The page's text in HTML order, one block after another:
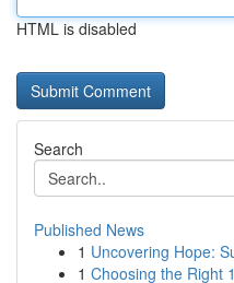
HTML is disabled
Search
Published News
1 Uncovering Hope:
1 Choosing the Right